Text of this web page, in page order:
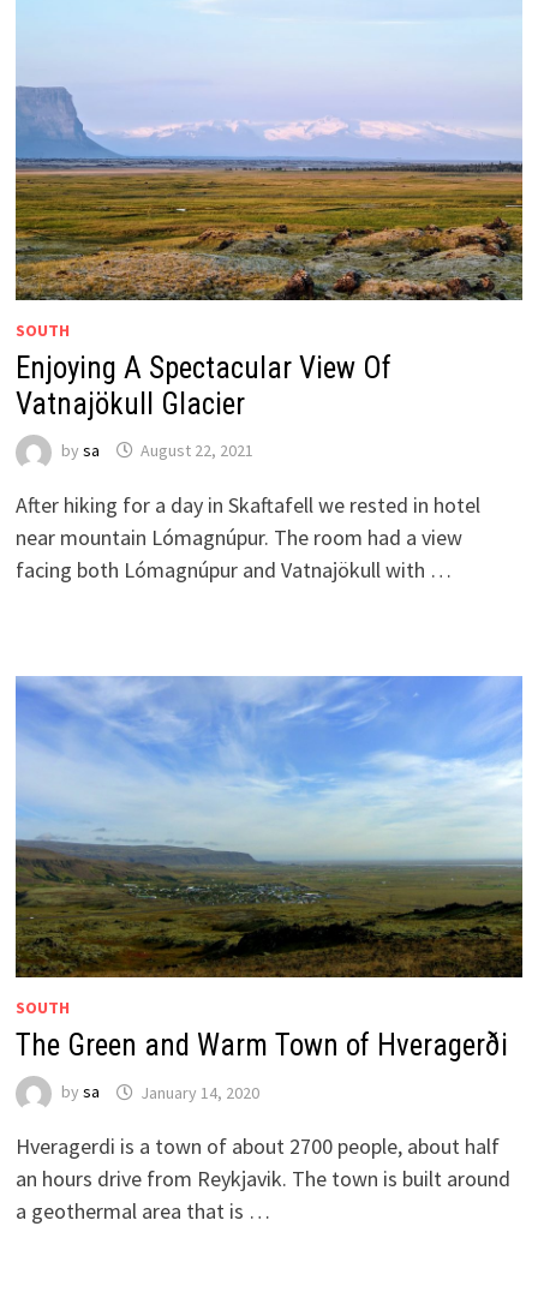
SOUTH
Enjoying A Spectacular View Of
Vatnajökull Glacier
by sa August 22, 2021
After hiking for a day in Skaftafell we rested in hotel
near mountain Lómagnúpur. The room had a view
facing both Lómagnúpur and Vatnajökull with …
SOUTH
The Green and Warm Town of Hveragerði
by sa January 14, 2020
Hveragerdi is a town of about 2700 people, about half
an hours drive from Reykjavik. The town is built around
a geothermal area that is …